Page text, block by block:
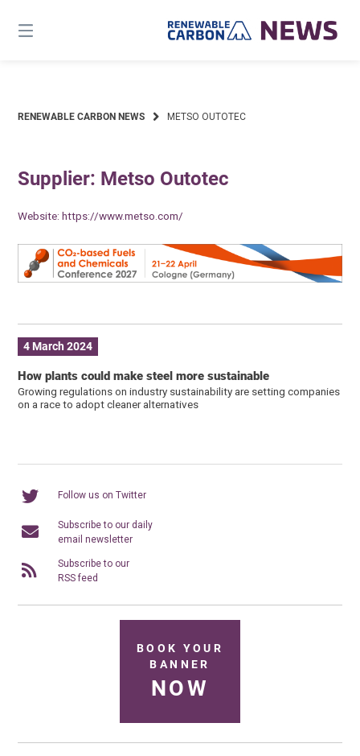
content
RENEWABLE CARBON NEWS METSO OUTOTEC
Supplier: Metso Outotec
Website:https://www.metso.com/
4 March 2024
How plants could make steel more sustainable
Growing regulations on industry sustainability are setting companies
on a race to adopt cleaner alternatives
Follow us on Twitter
Subscribe to our daily
email newsletter
Subscribe to our
RSS feed
BOOK YOUR
BANNER
NOW